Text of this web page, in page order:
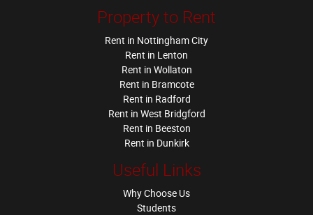
Property to Rent
Rent in Nottingham City
Rent in Lenton
Rent in Wollaton
Rent in Bramcote
Rent in Radford
Rent in West Bridgford
Rent in Beeston
Rent in Dunkirk
Useful Links
Why Choose Us
Students